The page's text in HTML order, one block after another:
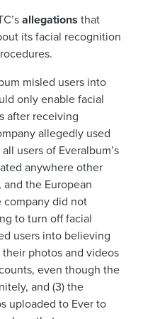
allegations that
its facial recognition
misled users into
only enable facial
after receiving
allegedly used
users of Everalbum’s
anywhere other
and the European
company did not
to turn off facial
users into believing
photos and videos
even though the
and (3) the
uploaded to Ever to